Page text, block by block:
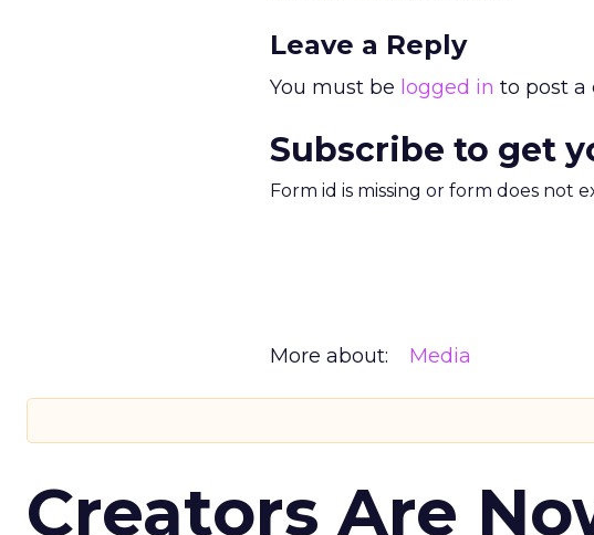
Leave a Reply
You must be logged in to post a
Subscribe to get
Form id is missing or form does not
More about: Media
Creators Are